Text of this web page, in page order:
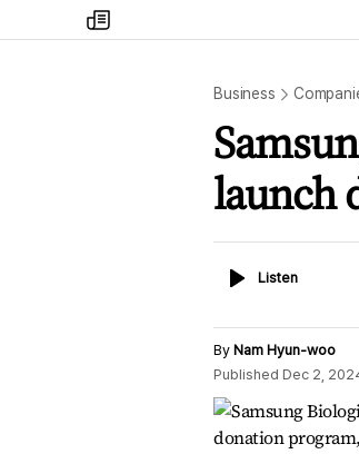
my
times
Business
launch
ListenListen
By Nam Hyun-woo
Published Dec 2,